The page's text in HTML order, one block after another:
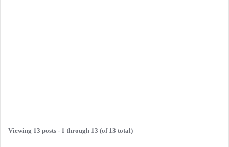
Viewing 13 posts - 1 through 13 (of 13 total)